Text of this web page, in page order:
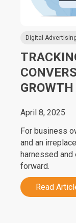
Digital Advertising
GROWTH
April 8, 2025
For business
and an
harnessed
forward.
Read